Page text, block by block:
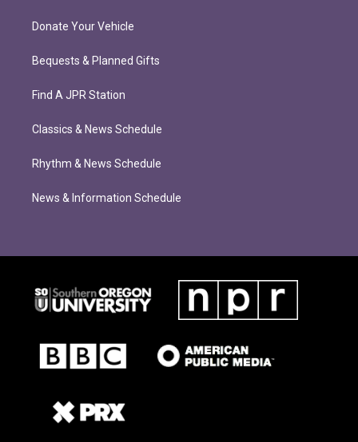
Donate Your Vehicle
Bequests & Planned Gifts
Find A JPR Station
Classics & News Schedule
Rhythm & News Schedule
News & Information Schedule